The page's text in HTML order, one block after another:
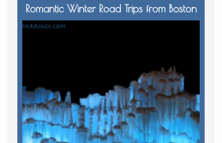
Romantic Winter Road Trips from Boston